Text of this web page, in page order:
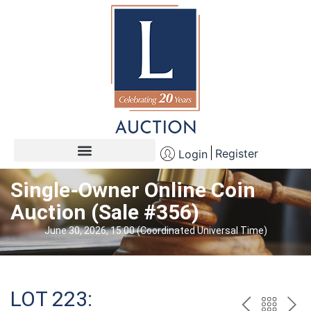
Login Register
Single-Owner Online Coin
Auction (Sale #356)
June 30, 2026, 15:00 (Coordinated Universal Time)
LOT 223: